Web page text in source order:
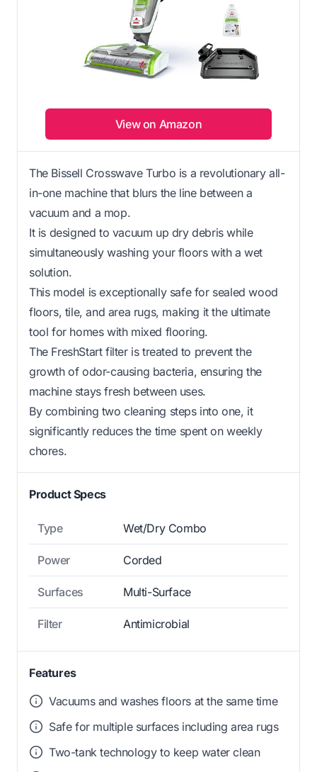
View on Amazon
The Bissell Crosswave Turbo is a revolutionary all-
in-one machine that blurs the line between a
vacuum and a mop.
It is designed to vacuum up dry debris while
simultaneously washing your floors with a wet
solution.
This model is exceptionally safe for sealed wood
floors, tile, and area rugs, making it the ultimate
tool for homes with mixed flooring.
The FreshStart filter is treated to prevent the
growth of odor-causing bacteria, ensuring the
machine stays fresh between uses.
By combining two cleaning steps into one, it
significantly reduces the time spent on weekly
chores.
Product Specs
Type Wet/Dry Combo
Power Corded
Surfaces Multi-Surface
Filter Antimicrobial
Features
Vacuums and washes floors at the same time
Safe for multiple surfaces including area rugs
Two-tank technology to keep water clean